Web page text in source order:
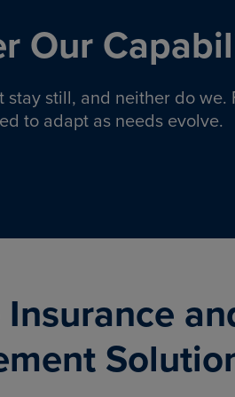
Our
stay still, and neither do
to adapt as needs evolve.
to help